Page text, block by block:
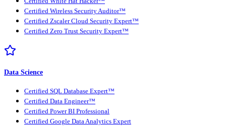
Certified Wireless Security Auditor™
Certified Zscaler Cloud Security Expert™
Certified Zero Trust Security Expert™
Data Science
Certified SQL Database Expert™
Certified Data Engineer™
Certified Power BI Professional
Certified Google Data Analytics Expert